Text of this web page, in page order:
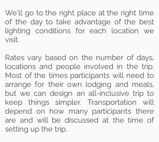
We'll go to the right place at the right time
of the day to take advantage of the best
lighting conditions for each location we
visit.
Rates vary based on the number of days,
locations and people involved in the trip.
Most of the times participants will need to
arrange for their own lodging and meals,
but we can design an all-inclusive trip to
keep things simpler. Transportation will
depend on how many participants there
are and will be discussed at the time of
setting up the trip.